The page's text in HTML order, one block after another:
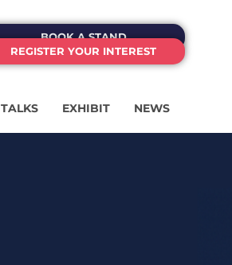
BOOK A STAND
REGISTER YOUR INTEREST
TALKS EXHIBIT NEWS